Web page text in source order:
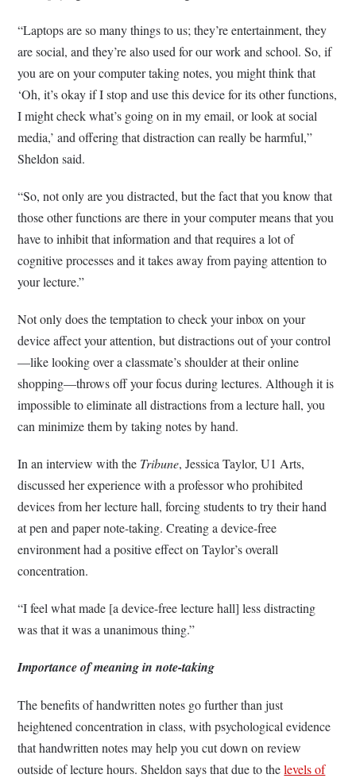
“Laptops are so many things to us; they’re entertainment, they
are social, and they’re also used for our work and school. So, if
you are on your computer taking notes, you might think that
‘Oh, it’s okay if I stop and use this device for its other functions,
I might check what’s going on in my email, or look at social
media,’ and offering that distraction can really be harmful,”
Sheldon said.
“So, not only are you distracted, but the fact that you know that
those other functions are there in your computer means that you
have to inhibit that information and that requires a lot of
cognitive processes and it takes away from paying attention to
your lecture.”
Not only does the temptation to check your inbox on your
device affect your attention, but distractions out of your control
—like looking over a classmate’s shoulder at their online
shopping—throws off your focus during lectures. Although it is
impossible to eliminate all distractions from a lecture hall, you
can minimize them by taking notes by hand.
In an interview with the Tribune, Jessica Taylor, U1 Arts,
discussed her experience with a professor who prohibited
devices from her lecture hall, forcing students to try their hand
at pen and paper note-taking. Creating a device-free
environment had a positive effect on Taylor’s overall
concentration.
“I feel what made [a device-free lecture hall] less distracting
was that it was a unanimous thing.”
Importance of meaning in note-taking
The benefits of handwritten notes go further than just
heightened concentration in class, with psychological evidence
that handwritten notes may help you cut down on review
outside of lecture hours. Sheldon says that due to thelevels of